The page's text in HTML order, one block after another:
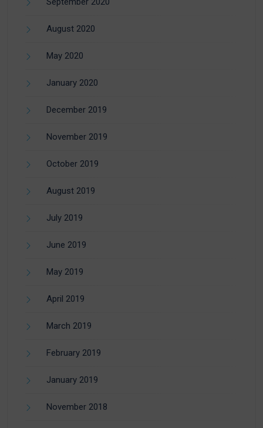
August 2020
May 2020
January 2020
December 2019
November 2019
October 2019
August 2019
July 2019
June 2019
May 2019
April 2019
March 2019
February 2019
January 2019
November 2018